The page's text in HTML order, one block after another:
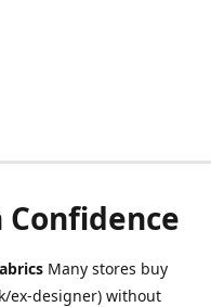
Many stores buy
ex-designer) without